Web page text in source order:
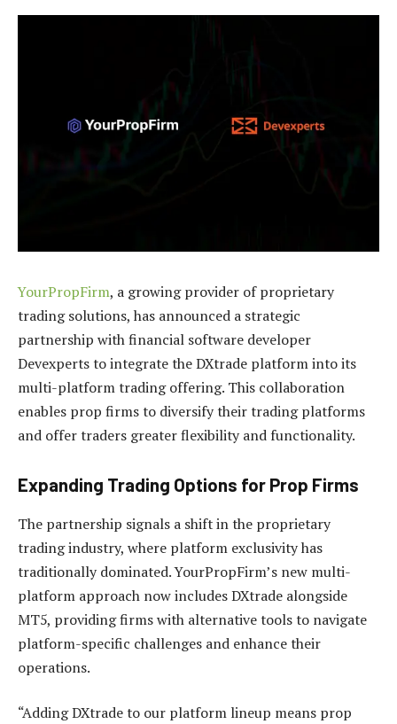
YourPropFirm, a growing provider of proprietary
trading solutions, has announced a strategic
partnership with financial software developer
Devexperts to integrate the DXtrade platform into its
multi-platform trading offering. This collaboration
enables prop firms to diversify their trading platforms
and offer traders greater flexibility and functionality.
Expanding Trading Options for Prop Firms
The partnership signals a shift in the proprietary
trading industry, where platform exclusivity has
traditionally dominated. YourPropFirm’s new multi-
platform approach now includes DXtrade alongside
MT5, providing firms with alternative tools to navigate
platform-specific challenges and enhance their
operations.
“Adding DXtrade to our platform lineup means prop